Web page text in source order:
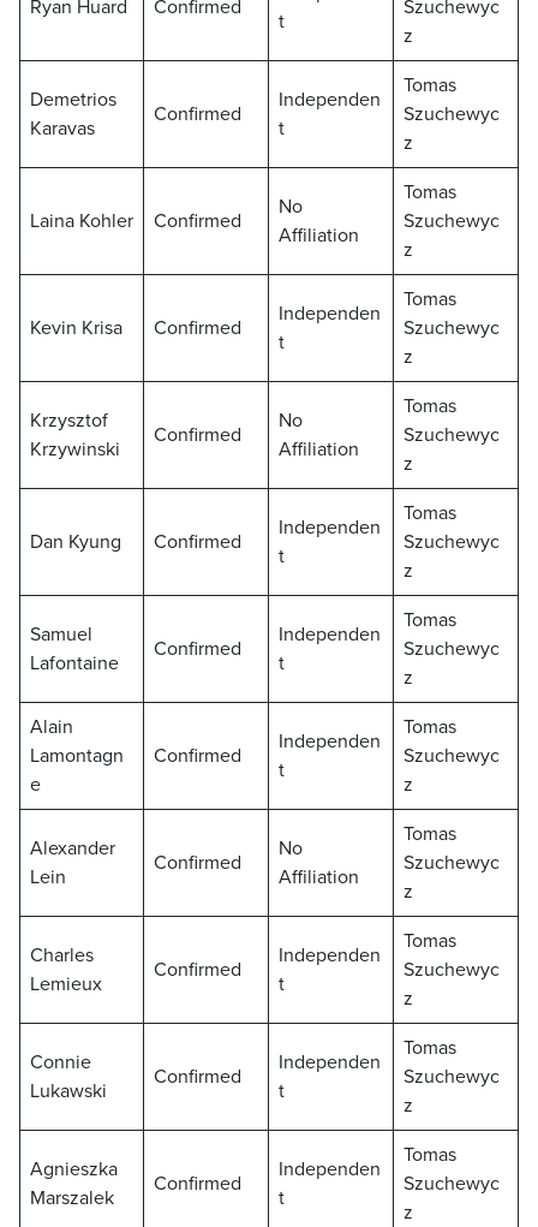
Ryan Huard Confirmed
t
Szuchewyc
z
Demetrios
Karavas
Confirmed
Independen
t
Tomas
Szuchewyc
z
Laina Kohler Confirmed
No
Affiliation
Tomas
Szuchewyc
z
Kevin Krisa Confirmed
Independen
t
Tomas
Szuchewyc
z
Krzysztof
Krzywinski
Confirmed
No
Affiliation
Tomas
Szuchewyc
z
Dan Kyung Confirmed
Independen
t
Tomas
Szuchewyc
z
Samuel
Lafontaine
Confirmed
Independen
t
Tomas
Szuchewyc
z
Alain
Lamontagn
e
Confirmed
Independen
t
Tomas
Szuchewyc
z
Alexander
Lein
Confirmed
No
Affiliation
Tomas
Szuchewyc
z
Charles
Lemieux
Confirmed
Independen
t
Tomas
Szuchewyc
z
Connie
Lukawski
Confirmed
Independen
t
Tomas
Szuchewyc
z
Agnieszka
Marszalek
Confirmed
Independen
t
Tomas
Szuchewyc
z